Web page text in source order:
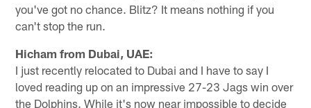
you've got no chance. Blitz? It means nothing if you
can't stop the run.
Hicham from Dubai, UAE:
I just recently relocated to Dubai and I have to say I
loved reading up on an impressive 27-23 Jags win over
the Dolphins. While it's now near impossible to decide